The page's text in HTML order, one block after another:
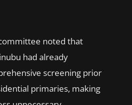
noted that
had already
screening prior
primaries, making